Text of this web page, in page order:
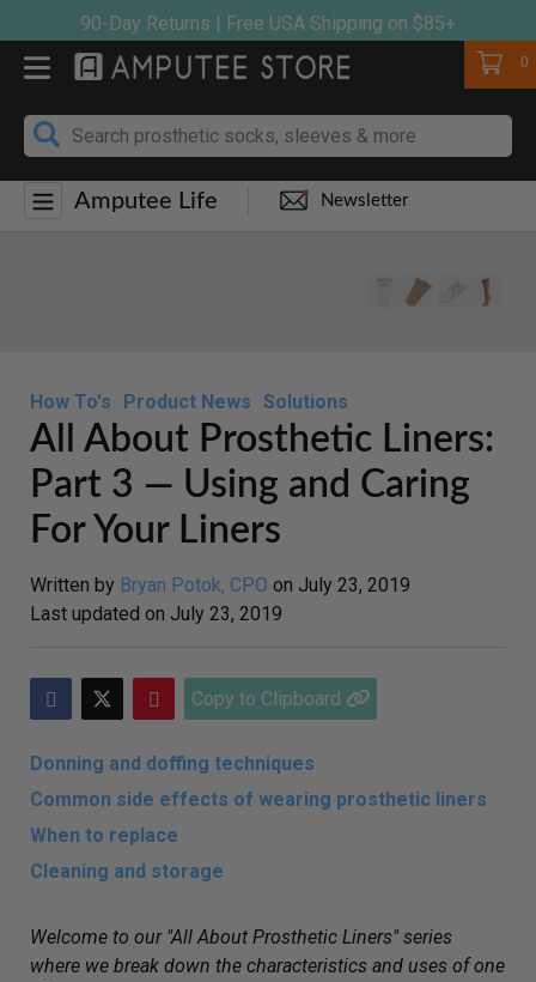
content
90-Day Returns | Free USA Shipping on $85+
Cart
0
Amputee Life Newsletter
How To's Product News Solutions
All About Prosthetic Liners:
Part 3 — Using and Caring
For Your Liners
Written by Bryan Potok, CPO on July 23, 2019
Last updated on July 23, 2019
Copy to Clipboard
Donning and doffing techniques
Common side effects of wearing prosthetic liners
When to replace
Cleaning and storage
Welcome to our "All About Prosthetic Liners" series
where we break down the characteristics and uses of one